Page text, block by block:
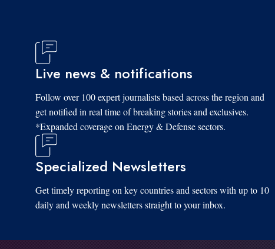
Live news & notifications
Follow over 100 expert journalists based across the region and
get notified in real time of breaking stories and exclusives.
*Expanded coverage on Energy & Defense sectors.
Specialized Newsletters
Get timely reporting on key countries and sectors with up to 10
daily and weekly newsletters straight to your inbox.